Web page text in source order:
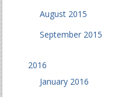
August 2015
September 2015
2016
January 2016